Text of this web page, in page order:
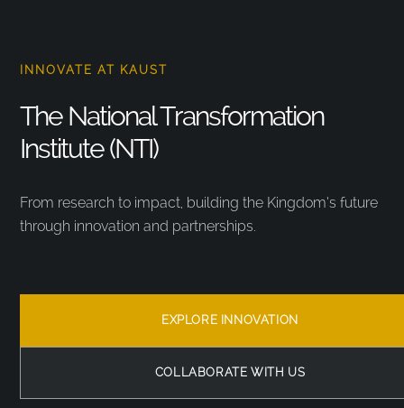
INNOVATE AT KAUST
The National Transformation
Institute (NTI)
From research to impact, building the Kingdom’s future
through innovation and partnerships.
EXPLORE INNOVATION
COLLABORATE WITH US